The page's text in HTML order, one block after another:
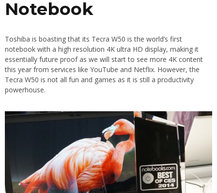
Notebook
Toshiba is boasting that its Tecra W50 is the world’s first
notebook with a high resolution 4K ultra HD display, making it
essentially future proof as we will start to see more 4K content
this year from services like YouTube and Netflix. However, the
Tecra W50 is not all fun and games as it is still a productivity
powerhouse.